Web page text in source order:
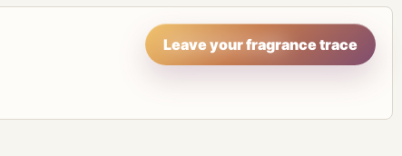
Leave your fragrance trace